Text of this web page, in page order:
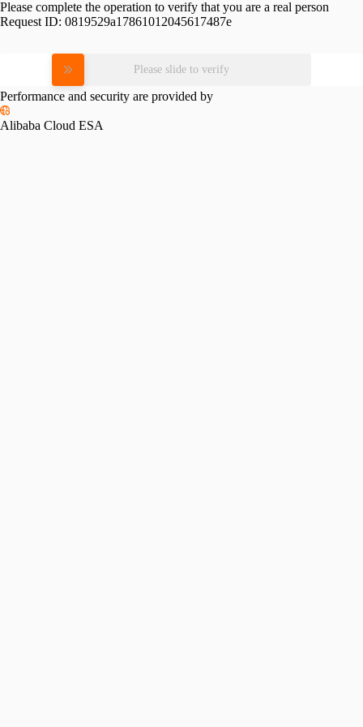
Please complete the operation to verify that you are a real person
Request ID: 0819529a17861012045617487e
Please slide to verify
Performance and security are provided by
Alibaba Cloud ESA